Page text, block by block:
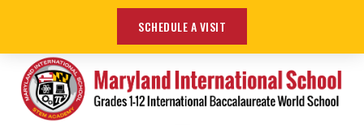
SCHEDULE A VISIT